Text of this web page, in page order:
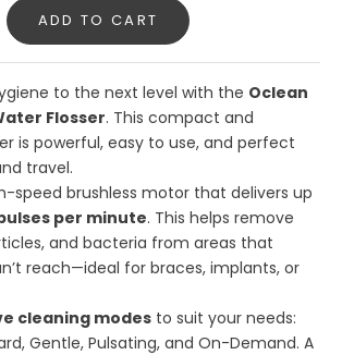
ADD TO CART
to the next level with the Oclean
Flosser. This compact and
is powerful, easy to use, and perfect
travel.
speed brushless motor that delivers up
per minute. This helps remove
and bacteria from areas that
reach—ideal for braces, implants, or
cleaning modes to suit your needs:
Gentle, Pulsating, and On-Demand. A